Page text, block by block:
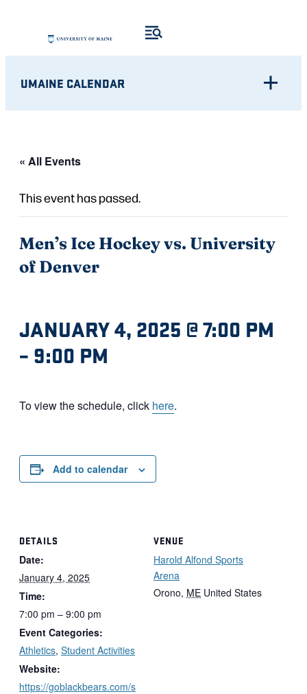
UMAINE CALENDAR
« All Events
This event has passed.
Men’s Ice Hockey vs. University
of Denver
JANUARY 4, 2025 @ 7:00 PM
– 9:00 PM
To view the schedule, click here.
Add to calendar
DETAILS
Date:
January 4, 2025
Time:
7:00 pm – 9:00 pm
Event Categories:
Athletics, Student Activities
Website:
https://goblackbears.com/s
VENUE
Harold Alfond Sports
Arena
Orono, ME United States